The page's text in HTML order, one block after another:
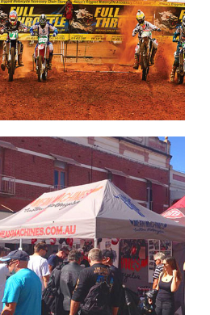
every kind of event or function
for marketing your brand